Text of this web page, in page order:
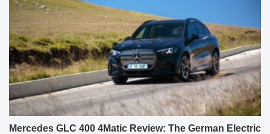
Mercedes GLC 400 4Matic Review: The German Electric